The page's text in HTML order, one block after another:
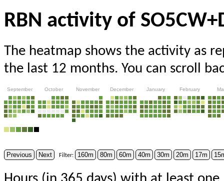
RBN activity of
The heatmap shows the activity as
the last 12 months. You can scroll
September October November December January February
Previous Next Filter: 160m 80m 60m 40m 30m 20m 17m